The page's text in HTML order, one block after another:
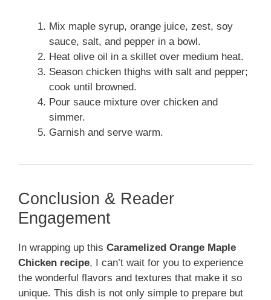
Mix maple syrup, orange juice, zest, soy
sauce, salt, and pepper in a bowl.
Heat olive oil in a skillet over medium heat.
Season chicken thighs with salt and pepper;
cook until browned.
Pour sauce mixture over chicken and
simmer.
Garnish and serve warm.
Conclusion & Reader
Engagement
In wrapping up this Caramelized Orange Maple
Chicken recipe, I can’t wait for you to experience
the wonderful flavors and textures that make it so
unique. This dish is not only simple to prepare but